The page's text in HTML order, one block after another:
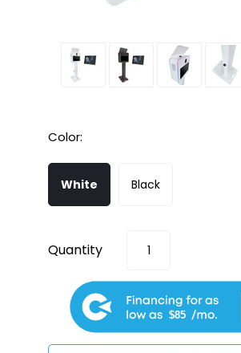
Color:
White Black
Quantity
$85